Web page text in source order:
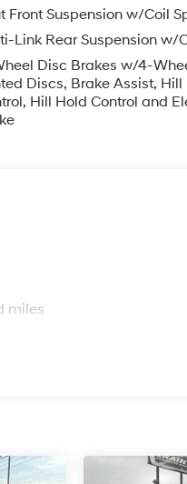
Front Suspension w/Coil
Link Rear Suspension w/
Disc Brakes w/4-
Discs, Brake Assist, Hill
Hill Hold Control and
miles